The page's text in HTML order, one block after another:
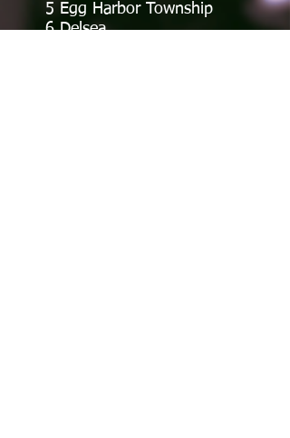
5 Egg Harbor Township
6 Delsea